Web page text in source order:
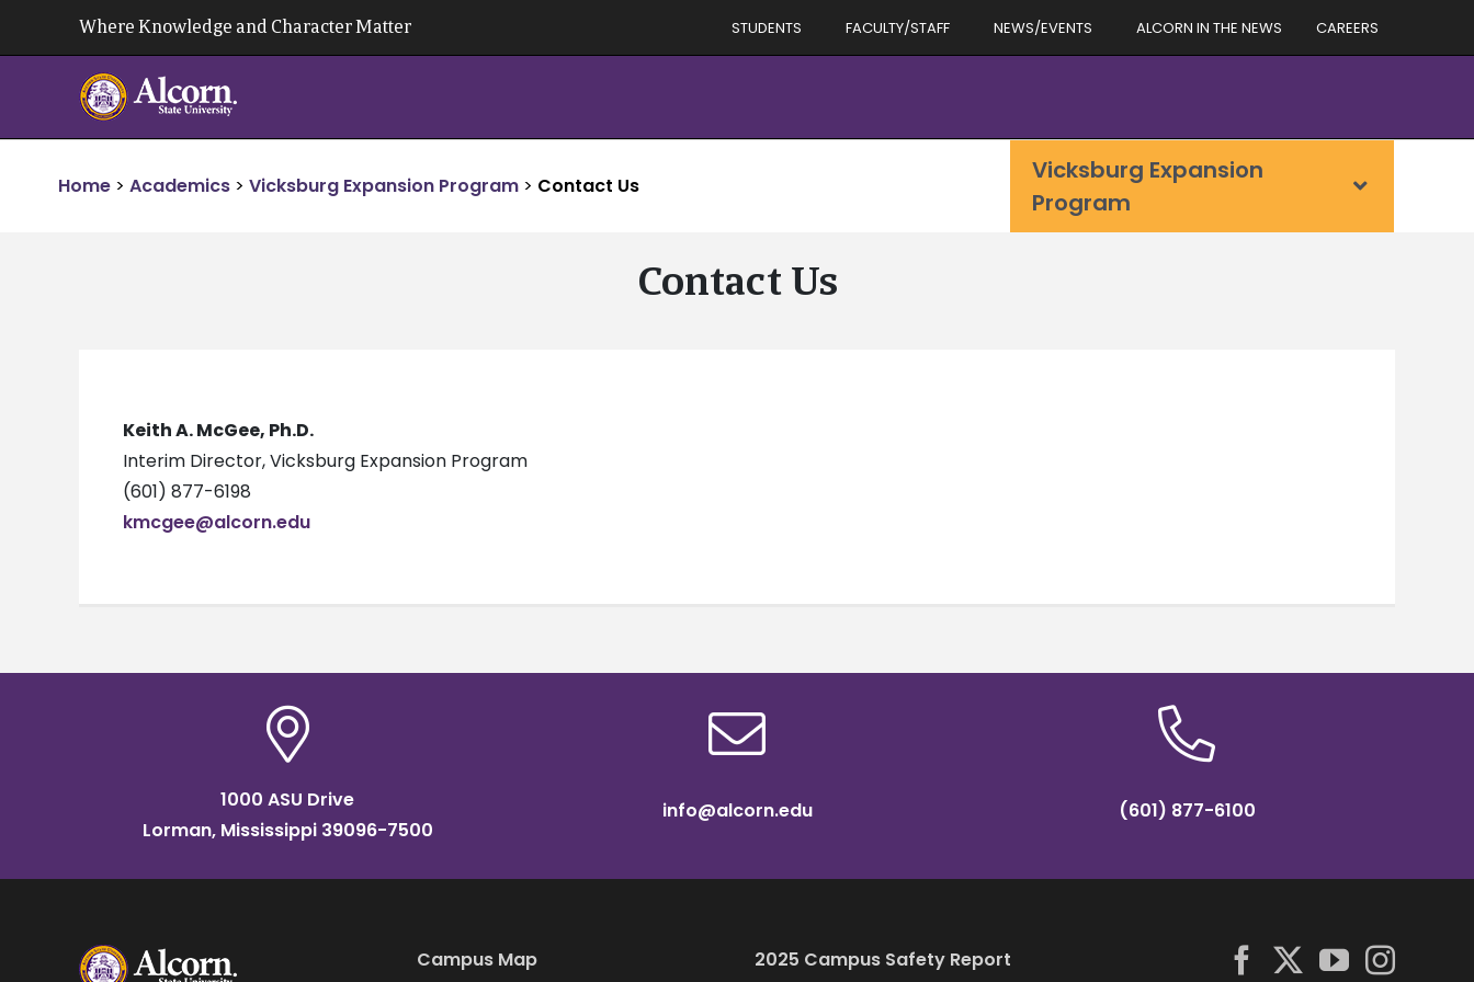
Where Knowledge and Character Matter STUDENTS FACULTY/STAFF NEWS/EVENTS ALCORN IN THE NEWS CAREERS
Home > Academics > Vicksburg Expansion Program > Contact Us
Vicksburg Expansion
Program
Contact Us
Keith A. McGee, Ph.D.
Interim Director, Vicksburg Expansion Program
(601) 877-6198
kmcgee@alcorn.edu
1000 ASU Drive
Lorman, Mississippi 39096-7500
info@alcorn.edu (601) 877-6100
Campus Map
2025 Campus Safety Report